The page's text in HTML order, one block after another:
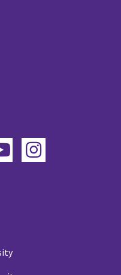
YouTube
Instagram